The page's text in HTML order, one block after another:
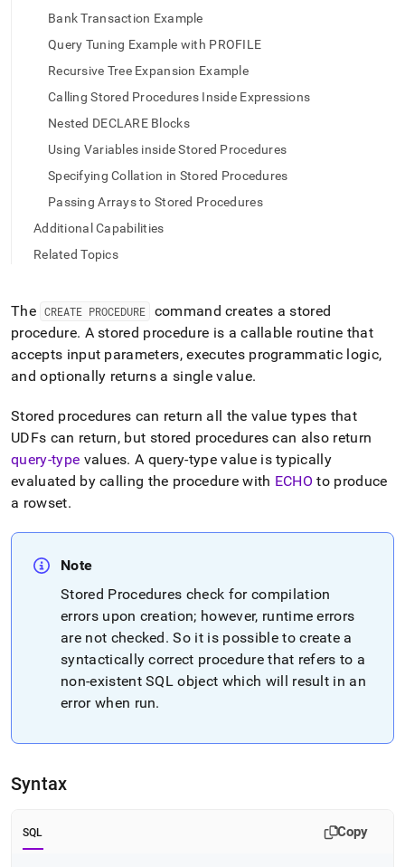
access
lighter,
easier-
Markdown
instead
accessible
https://docs.singlestore.com/db/v8.9/reference/sql-
sql-
reference/create-
procedure.md).
Bank Transaction Example
Query Tuning Example with PROFILE
Recursive Tree Expansion Example
Calling Stored Procedures Inside Expressions
Nested DECLARE Blocks
Using Variables inside Stored Procedures
Specifying Collation in Stored Procedures
Passing Arrays to Stored Procedures
Additional Capabilities
Related Topics
The CREATE PROCEDURE
command creates a stored
procedure. A stored procedure is a callable routine that
accepts input parameters, executes programmatic logic,
and optionally returns a single value.
Stored procedures can return all the value types that
UDFs can return, but stored procedures can also return
query-type values. A query-type value is typically
evaluated by calling the procedure with ECHO to produce
a rowset.
Note
Stored Procedures check for compilation
errors upon creation; however, runtime errors
are not checked. So it is possible to create a
syntactically correct procedure that refers to a
non-existent SQL object which will result in an
error when run.
Syntax
SQL Copy